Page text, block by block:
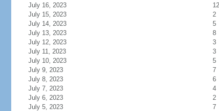
July 16, 2023
12
July 15, 2023
2
July 14, 2023
5
July 13, 2023
8
July 12, 2023
3
July 11, 2023
3
July 10, 2023
5
July 9, 2023
7
July 8, 2023
6
July 7, 2023
4
July 6, 2023
2
July 5, 2023
7